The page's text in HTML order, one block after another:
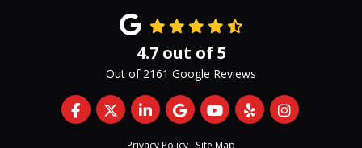
4.7out of5
Out of 2161 Google Reviews
Like us on Facebook
Follow us on Twitter
Follow us on LinkedIn
Review us on Google
Subscribe on YouTube
Follow us on Yelp
View Us
Privacy Policy · Site Map